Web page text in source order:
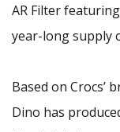
AR Filter
year-long supply
Based on Crocs’
Dino has